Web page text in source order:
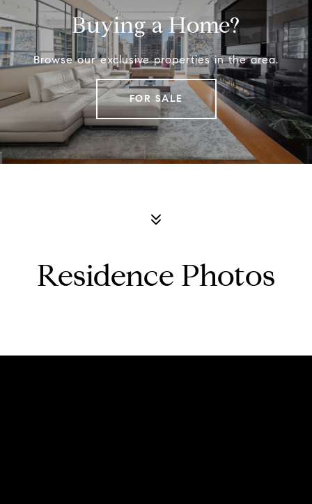
Buying a Home?
Browse our exclusive properties in the area.
FOR SALE
Residence Photos